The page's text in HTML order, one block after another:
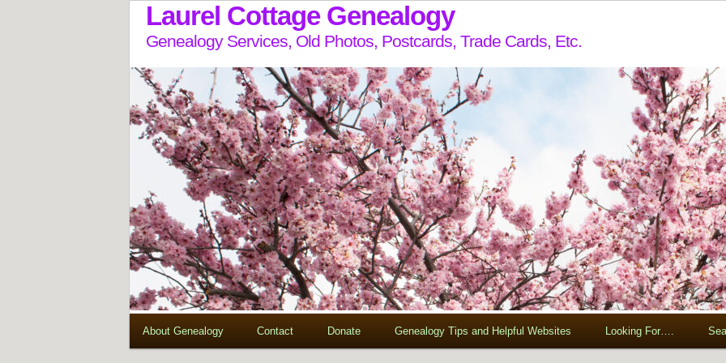
Laurel Cottage Genealogy
Genealogy Services, Old Photos, Postcards, Trade Cards, Etc.
About Genealogy Contact Donate Genealogy Tips and Helpful Websites Looking For….